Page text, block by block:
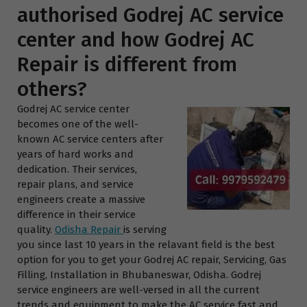
authorised Godrej AC service
center and how Godrej AC
Repair is different from
others?
Godrej AC service center
becomes one of the well-
known AC service centers after
years of hard works and
dedication. Their services,
repair plans, and service
engineers create a massive
difference in their service
quality. Odisha Repair is serving
you since last 10 years in the relavant field is the best
option for you to get your Godrej AC repair, Servicing, Gas
Filling, Installation in Bhubaneswar, Odisha. Godrej
service engineers are well-versed in all the current